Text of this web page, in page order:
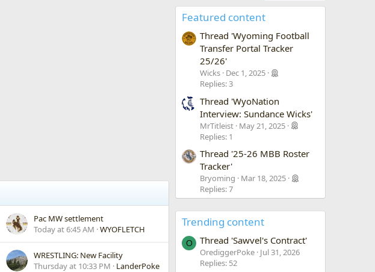
Pac MW settlement
Today at 6:45 AM WYOFLETCH
WRESTLING: New Facility
Thursday at 10:33 PM
LanderPoke
Featured content
Thread 'Wyoming Football
Transfer Portal Tracker
25/26'
Wicks Dec 1, 2025
Replies: 3
Thread 'WyoNation
Interview: Sundance Wicks'
MrTitleist May 21, 2025
Replies: 1
Thread '25-26 MBB Roster
Tracker'
Bryoming
Mar 18, 2025
Replies: 7
Trending content
O Thread 'Sawvel's Contract'
OrediggerPoke Jul 31, 2026
Replies: 52